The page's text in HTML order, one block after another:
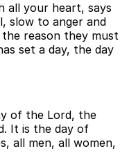
all your heart, says
slow to anger and
reason they must
set a day, the day
of the Lord, the
It is the day of
all men, all women,